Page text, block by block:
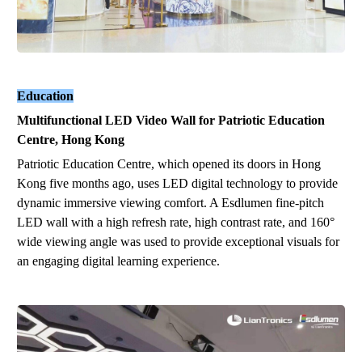
Education
Multifunctional LED Video Wall forPatriotic Education
Centre,Hong Kong
Patriotic Education Centre, which opened its doors in Hong
Kong five months ago, uses LED digital technology to provide
dynamic immersive viewing comfort. A Esdlumen fine-pitch
LED wall with a high refresh rate, high contrast rate, and 160°
wide viewing angle was used to provide exceptional visuals for
an engaging digital learning experience.